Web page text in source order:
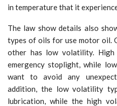
in temperature that it
The law show details also
types of oils for use motor oil.
other has low volatility.
emergency stoplight, while
want to avoid any
addition, the low volatility
lubrication, while the high